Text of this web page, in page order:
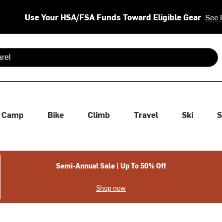
Use Your HSA/FSA Funds Toward Eligible Gear See
are available use up and down arrows to review and enter
Camp Bike Climb Travel Ski
Semi-Annual Sale | Up To 50% Off
Shop now